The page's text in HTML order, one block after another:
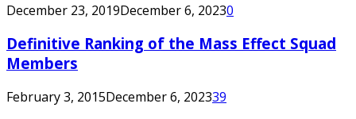
December 23, 2019December 6, 20230
Definitive Ranking of the Mass Effect Squad
Members
February 3, 2015December 6, 202339